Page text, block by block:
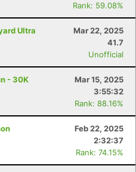
Rank: 59.08%
Ultra
Mar 22, 2025
41.7
Unofficial
- 30K
Mar 15, 2025
3:55:32
Rank: 88.16%
Feb 22, 2025
2:32:37
Rank: 74.15%